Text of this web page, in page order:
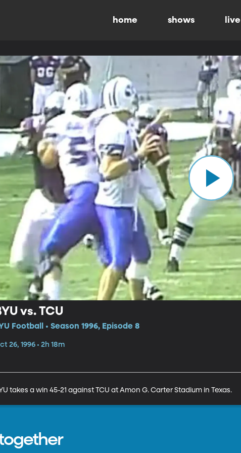
home shows live
vs. TCU
Football • Season 1996, Episode 8
26, 1996 • 2h 18m
takes a win 45-21 against TCU at Amon G. Carter Stadium in Texas.